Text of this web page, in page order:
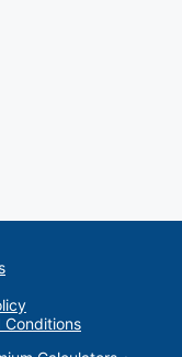
Conditions